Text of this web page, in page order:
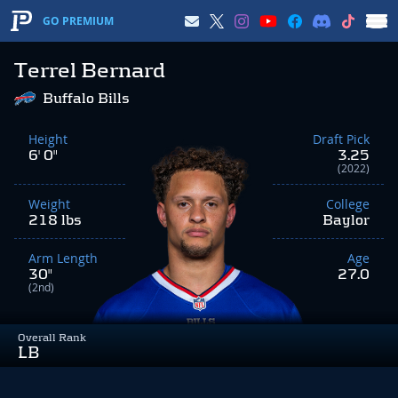
GO PREMIUM
Terrel Bernard
Overall Rank
LB
Buffalo Bills
Height
6' 0"
Weight
218 lbs
Arm Length
30"
(2nd)
Draft Pick
3.25
(2022)
College
Baylor
Age
27.0